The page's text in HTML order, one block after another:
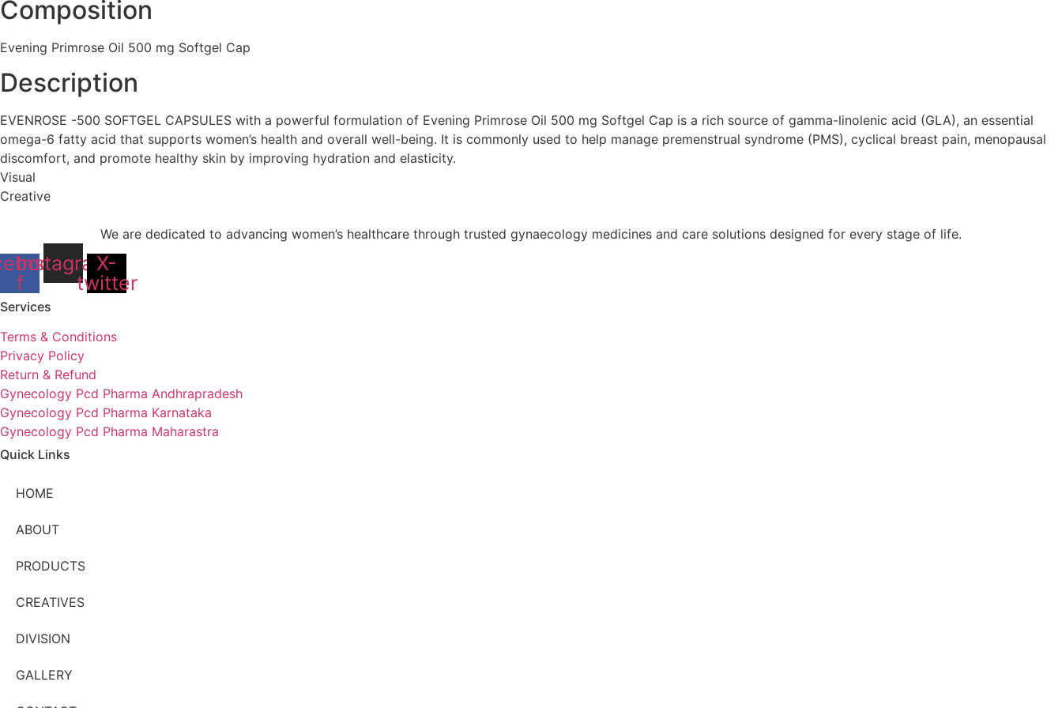
Composition
Evening Primrose Oil 500 mg Softgel Cap
Description
EVENROSE -500 SOFTGEL CAPSULES with a powerful formulation of Evening Primrose Oil 500 mg Softgel Cap is a rich source of gamma-linolenic acid (GLA), an essential
omega-6 fatty acid that supports women’s health and overall well-being. It is commonly used to help manage premenstrual syndrome (PMS), cyclical breast pain, menopausal
discomfort, and promote healthy skin by improving hydration and elasticity.
Visual
Creative
We are dedicated to advancing women’s healthcare through trusted gynaecology medicines and care solutions designed for every stage of life.
f
Instagram
X-
twitter
Services
Terms & Conditions
Privacy Policy
Return & Refund
Gynecology Pcd Pharma Andhrapradesh
Gynecology Pcd Pharma Karnataka
Gynecology Pcd Pharma Maharastra
Quick Links
HOME
ABOUT
PRODUCTS
CREATIVES
DIVISION
GALLERY